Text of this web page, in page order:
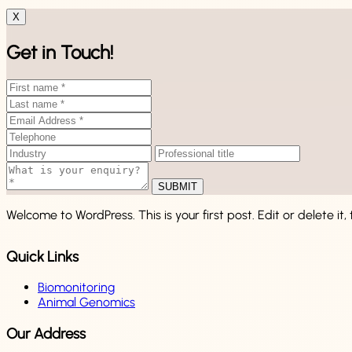
X
Get in Touch!
SUBMIT
Welcome to WordPress. This is your first post. Edit or delete
Quick Links
Biomonitoring
Animal Genomics
Our Address